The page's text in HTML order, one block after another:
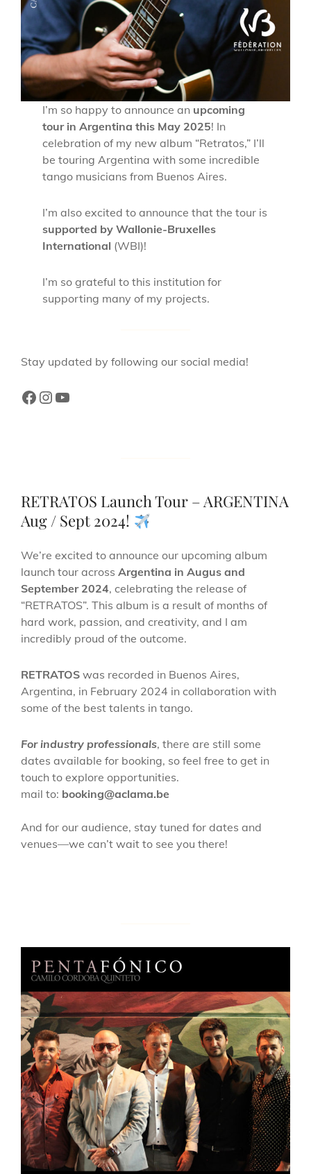
I’m so happy to announce an upcoming
tour in Argentina this May 2025! In
celebration of my new album “Retratos,” I’ll
be touring Argentina with some incredible
tango musicians from Buenos Aires.
I’m also excited to announce that the tour is
supported by Wallonie-Bruxelles
International (WBI)!
I’m so grateful to this institution for
supporting many of my projects.
Stay updated by following our social media!
RETRATOS Launch Tour – ARGENTINA
Aug / Sept 2024!
We’re excited to announce our upcoming album
launch tour across Argentina in Augus and
September 2024, celebrating the release of
“RETRATOS”. This album is a result of months of
hard work, passion, and creativity, and I am
incredibly proud of the outcome.
RETRATOS was recorded in Buenos Aires,
Argentina, in February 2024 in collaboration with
some of the best talents in tango.
For industry professionals, there are still some
dates available for booking, so feel free to get in
touch to explore opportunities.
mail to: booking@aclama.be
And for our audience, stay tuned for dates and
venues—we can’t wait to see you there!